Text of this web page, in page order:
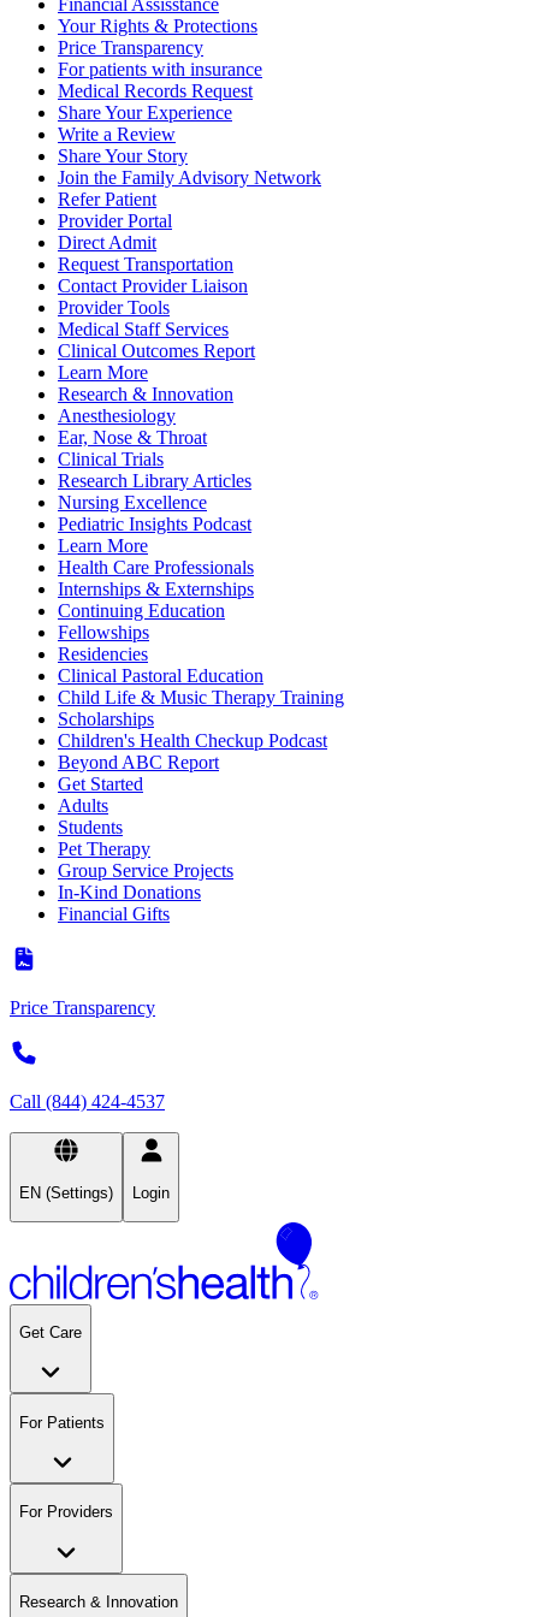
Financial Assisstance
Your Rights & Protections
Price Transparency
For patients with insurance
Medical Records Request
Share Your Experience
Write a Review
Share Your Story
Join the Family Advisory Network
Refer Patient
Provider Portal
Direct Admit
Request Transportation
Contact Provider Liaison
Provider Tools
Medical Staff Services
Clinical Outcomes Report
Learn More
Research & Innovation
Anesthesiology
Ear, Nose & Throat
Clinical Trials
Research Library Articles
Nursing Excellence
Pediatric Insights Podcast
Learn More
Health Care Professionals
Internships & Externships
Continuing Education
Fellowships
Residencies
Clinical Pastoral Education
Child Life & Music Therapy Training
Scholarships
Children's Health Checkup Podcast
Beyond ABC Report
Get Started
Adults
Students
Pet Therapy
Group Service Projects
In-Kind Donations
Financial Gifts
Price Transparency
Call (844) 424-4537
EN (Settings) Login
Get Care
For Patients
For Providers
Research & Innovation